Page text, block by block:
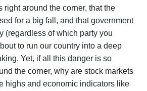
right around the corner, that the
for a big fall, and that government
(regardless of which party you
to run our country into a deep
Yet, if all this danger is so
the corner, why are stock markets
highs and economic indicators like